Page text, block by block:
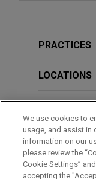
Jones Day
on an
Sanofi
billion
Jones Day
group, on its
Spring 2026
PRACTICES
LOCATIONS
BAR &
SPOKEN
We use cookies to
usage, and assist in
information on our
please review the
Cookie Settings”
accepting the